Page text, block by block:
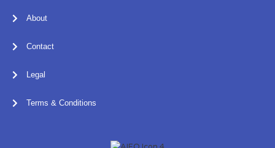
About
Contact
Legal
Terms & Conditions